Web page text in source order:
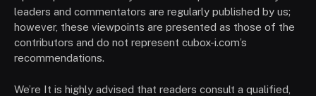
leaders and commentators are regularly published by us;
however, these viewpoints are presented as those of the
contributors and do not represent cubox-i.com’s
recommendations.
We’re It is highly advised that readers consult a qualified,